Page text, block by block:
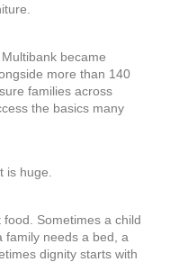
became
more than 140
families across
the basics many
is huge.
Sometimes a child
family needs a bed, a
dignity starts with